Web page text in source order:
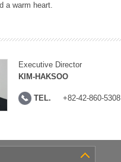
a warm heart.
Executive Director
KIM-HAKSOO
TEL. +82-42-860-5308